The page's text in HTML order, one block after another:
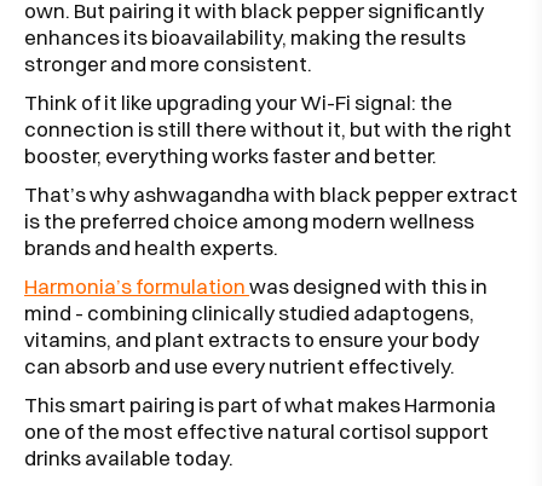
own. But pairing it with black pepper significantly
enhances its bioavailability, making the results
stronger and more consistent.
Think of it like upgrading your Wi-Fi signal: the
connection is still there without it, but with the right
booster, everything works faster and better.
That’s why ashwagandha with black pepper extract
is the preferred choice among modern wellness
brands and health experts.
Harmonia’s formulationwas designed with this in
mind - combining clinically studied adaptogens,
vitamins, and plant extracts to ensure your body
can absorb and use every nutrient effectively.
This smart pairing is part of what makes Harmonia
one of the most effective natural cortisol support
drinks available today.